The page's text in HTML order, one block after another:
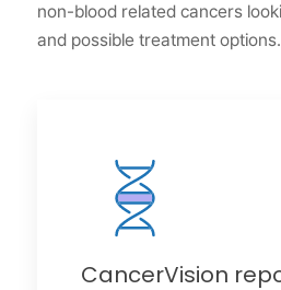
non-blood related cancers
and possible treatment options.
CancerVision